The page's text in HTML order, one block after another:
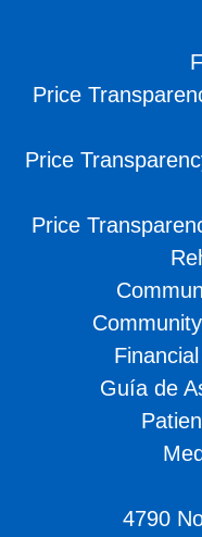
Price
Price
Price
Guía de
4790